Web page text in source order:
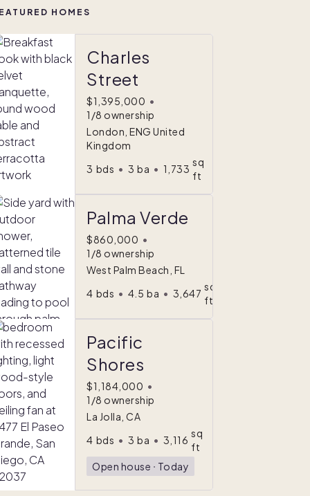
HOMES
Charles
Street
$1,395,000 •
1/8 ownership
London, ENG United
Kingdom
3 bds • 3 ba • 1,733
sq
ft
Palma Verde
$860,000 •
1/8 ownership
West Palm Beach, FL
4 bds • 4.5 ba • 3,647
sq
ft
Pacific
Shores
$1,184,000 •
1/8 ownership
La Jolla, CA
4 bds • 3 ba • 3,116
sq
ft
Open house ᐧ Today